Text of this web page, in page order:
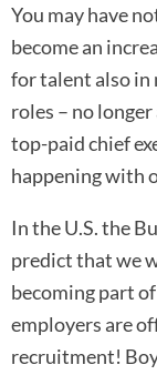
You may have
become an
for talent also in
roles – no
top-paid chief
happening with
In the U.S. the
predict that we
becoming part
employers are
recruitment!